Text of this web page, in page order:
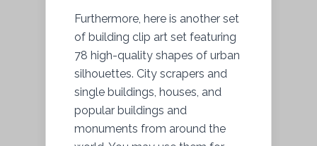
Furthermore, here is another set
of building clip art set featuring
78 high-quality shapes of urban
silhouettes. City scrapers and
single buildings, houses, and
popular buildings and
monuments from around the